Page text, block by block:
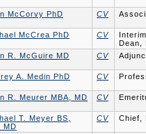
McCorvy PhD CV
McCrea PhD CV
Dean,
R. McGuire MD
CV
A. Medin PhD CV
R. Meurer MBA, MD CV
T. Meyer BS,
MD
CV Chief,